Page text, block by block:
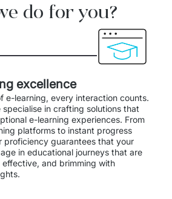
do for you?
excellence
e-learning, every interaction counts.
specialise in crafting solutions that
e-learning experiences. From
platforms to instant progress
proficiency guarantees that your
in educational journeys that are
effective, and brimming with